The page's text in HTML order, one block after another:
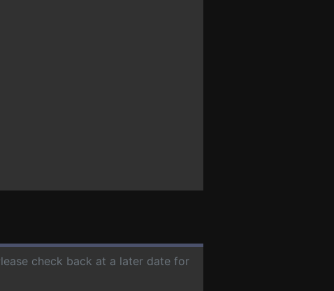
check back at a later date for